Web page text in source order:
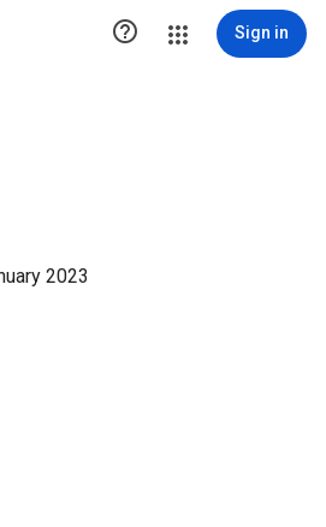
 Sign in
2023